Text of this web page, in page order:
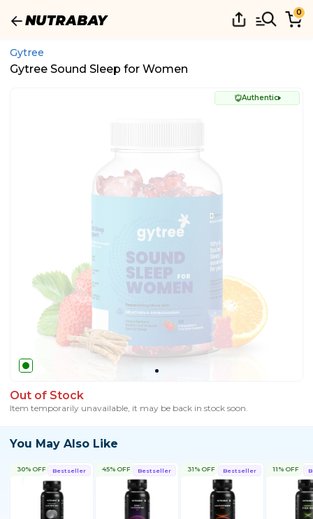
0
Gytree
Gytree Sound Sleep for Women
Authentic
Out of Stock
Item temporarily unavailable, it may be back in stock soon.
You May Also Like
Bestseller
30% OFF Bestseller
45% OFF Bestseller
31% OFF 11% OFF